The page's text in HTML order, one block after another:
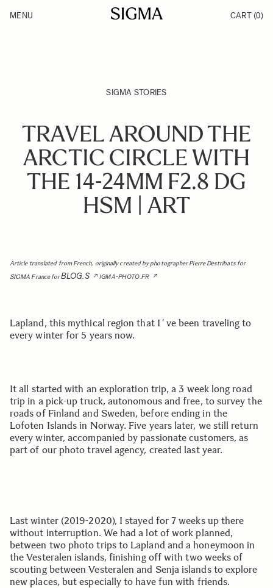
Products
MENU CART (0)
SIGMA STORIES
TRAVEL AROUND THE
ARCTIC CIRCLE WITH
THE 14-24MM F2.8 DG
HSM | ART
Article translated from French, originally created by photographer Pierre Destribats for
SIGMA France forBLOG.S IGMA-PHOTO.FR
Lapland, this mythical region that I´ve been traveling to
every winter for 5 years now.
It all started with an exploration trip, a 3 week long road
trip in a pick-up truck, autonomous and free, to survey the
roads of Finland and Sweden, before ending in the
Lofoten Islands in Norway. Five years later, we still return
every winter, accompanied by passionate customers, as
part of our photo travel agency, created last year.
Last winter (2019-2020), I stayed for 7 weeks up there
without interruption. We had a lot of work planned,
between two photo trips to Lapland and a honeymoon in
the Vesteralen islands, finishing off with two weeks of
scouting between Vesteralen and Senja islands to explore
new places, but especially to have fun with friends.